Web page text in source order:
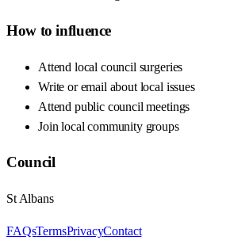
How to influence
Attend local council surgeries
Write or email about local issues
Attend public council meetings
Join local community groups
Council
St Albans
FAQsTermsPrivacyContact